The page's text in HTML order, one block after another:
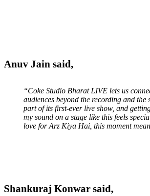
Anuv Jain said,
“Coke Studio Bharat LIVE lets us
audiences beyond the recording and the
part of its first-ever live show, and
my sound on a stage like this feels
love for Arz Kiya Hai, this moment
Shankuraj Konwar said,